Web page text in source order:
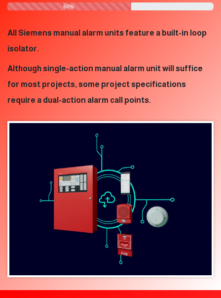
All Siemens manual alarm units feature a built-in loop
isolator.
Although single-action manual alarm unit will suffice
for most projects, some project specifications
require a dual-action alarm call points.
​60%